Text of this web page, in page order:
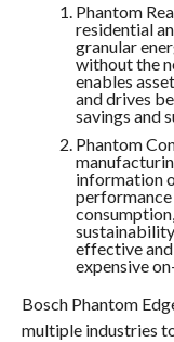
Phantom
residential
granular
without the
enables
and drives
savings and
Phantom
information
performance
effective
expensive
Bosch Phantom
multiple industries